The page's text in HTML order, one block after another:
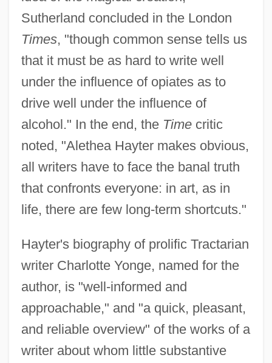
Sutherland concluded in the London
Times, "though common sense tells us
that it must be as hard to write well
under the influence of opiates as to
drive well under the influence of
alcohol." In the end, the Timecritic
noted, "Alethea Hayter makes obvious,
all writers have to face the banal truth
that confronts everyone: in art, as in
life, there are few long-term shortcuts."
Hayter's biography of prolific Tractarian
writer Charlotte Yonge, named for the
author, is "well-informed and
approachable," and "a quick, pleasant,
and reliable overview" of the works of a
writer about whom little substantive